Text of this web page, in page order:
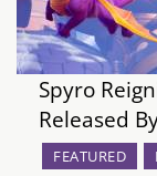
Spyro
Released
FEATURED